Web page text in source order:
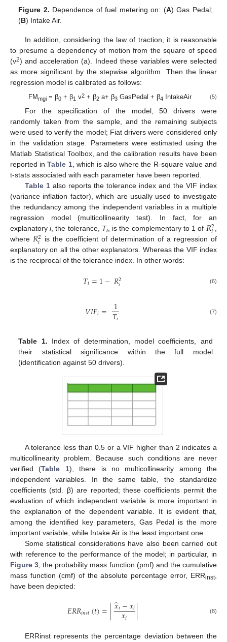
Figure 2. Dependence of fuel metering on: (A) Gas Pedal;
(B) Intake Air.
In addition, considering the law of traction, it is reasonable
to presume a dependency of motion from the square of speed
(v2) and acceleration (a). Indeed these variables were selected
as more significant by the stepwise algorithm. Then the linear
regression model is calibrated as follows:
FMmgi= β0+ β1 v2+ β2a+ β3GasPedal + β4 IntakeAir (5)
For the specification of the model, 50 drivers were
randomly taken from the sample, and the remaining subjects
were used to verify the model; Fiat drivers were considered only
in the validation stage. Parameters were estimated using the
Matlab Statistical Toolbox, and the calibration results have been
reported inTable 1, which is also where the R-square value and
t-stats associated with each parameter have been reported.
Table 1also reports the tolerance index and the VIF index
(variance inflation factor), which are usually used to investigate
the redundancy among the independent variables in a multiple
regression model (multicollinearity test). In fact, for an
explanatoryi, the tolerance, Ti, is the complementary to 1 of 𝑅2
𝑖
where 𝑅2
𝑖
is the coefficient of determination of a regression of
explanatory on all the other explanators. Whereas the VIF index
is the reciprocal of the tolerance index. In other words:
𝑇𝑖=1−𝑅2
𝑖 (6)
𝑉𝐼𝐹𝑖= 1
𝑇𝑖 (7)
Table 1. Index of determination, model coefficients, and
their statistical significance within the full model
(identification against 50 drivers).
A tolerance less than 0.5 or a VIF higher than 2 indicates a
multicollinearity problem. Because such conditions are never
verified (Table 1), there is no multicollinearity among the
independent variables. In the same table, the standardize
coefficients (std. β) are reported; these coefficients permit the
evaluation of which independent variable is more important in
the explanation of the dependent variable. It is evident that,
among the identified key parameters, Gas Pedal is the more
important variable, while Intake Air is the least important one.
Some statistical considerations have also been carried out
with reference to the performance of the model; in particular, in
Figure 3, the probability mass function (pmf) and the cumulative
mass function (cmf) of the absolute percentage error, ERRinst,
have been depicted:
𝐸𝑅𝑅𝑖𝑛𝑠𝑡(𝑡)=|𝑥
̂𝑖−𝑥𝑖
𝑥𝑖 | (8)
ERRinst represents the percentage deviation between the